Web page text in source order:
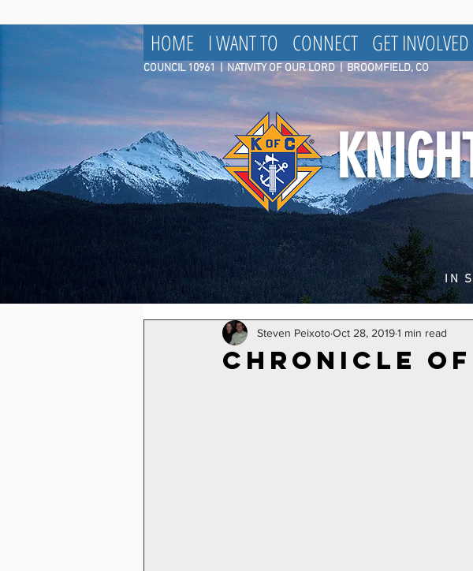
HOME I WANT TO CONNECT GET INVOLVED
COUNCIL 10961 NATIVITY OF OUR LORD | BROOMFIELD, CO
IN
Chronicle
Steven PeixotoOct 28, 20191 min read